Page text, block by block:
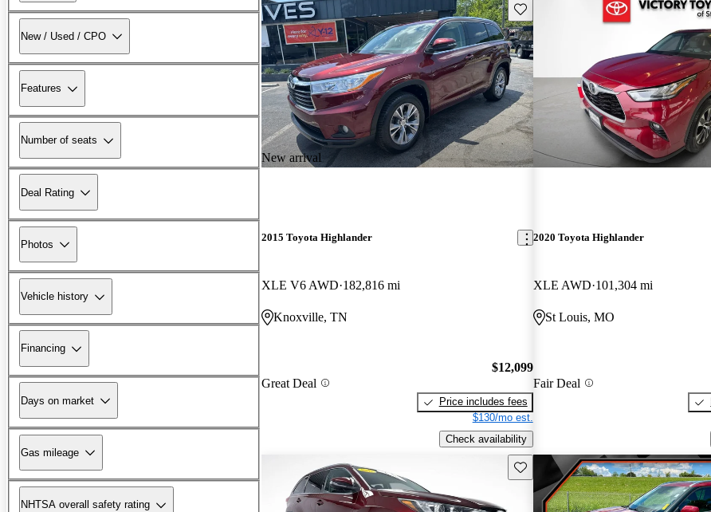
New / Used / CPO
Features
Number of seats
Deal Rating
Photos
Vehicle history
Financing
Days on market
Gas mileage
NHTSA overall safety rating
New arrival
Save this listing
2015 Toyota Highlander
XLE V6 AWD 182,816 mi
Knoxville, TN
Great Deal
$12,099
Price includes fees
$130/mo est.
Check availability
2020 Toyota Highlander
XLE AWD 101,304 mi
St Louis, MO
Fair Deal
Save this listing